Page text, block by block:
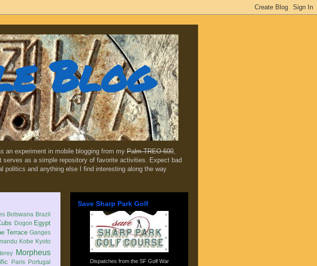
Blog
an experiment in mobile blogging from my Palm TREO 600,
serves as a simple repository of favorite activities. Expect bad
politics and anything else I find interesting along the way
Botswana Brazil
Dogon Egypt
Terrace Ganges
Kobe Kyoto
Morpheus
Paris Portugal
Save Sharp Park Golf
Dispatches from the SF Golf War